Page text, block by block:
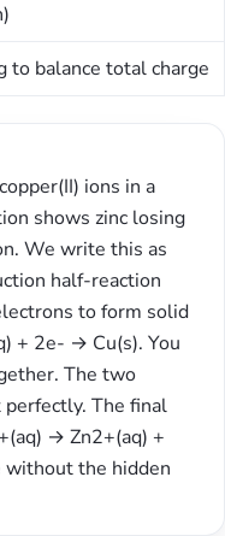
to balance total charge
ions in a
shows zinc losing
We write this as
half-reaction
to form solid
+ 2e- → Cu(s). You
The two
perfectly. The final
→ Zn2+(aq) +
without the hidden